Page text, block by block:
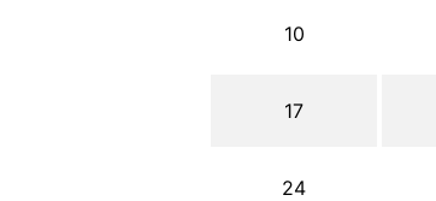
10
17
24